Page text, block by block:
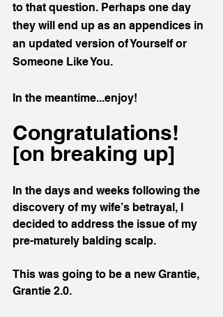
to that question. Perhaps one day
they will end up as an appendices in
an updated version of Yourself or
Someone Like You.
In the meantime...enjoy!
Congratulations!
[on breaking up]
In the days and weeks following the
discovery of my wife’s betrayal, I
decided to address the issue of my
pre-maturely balding scalp.
This was going to be a new Grantie,
Grantie 2.0.